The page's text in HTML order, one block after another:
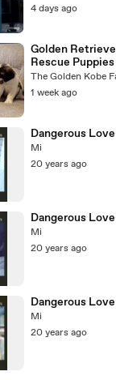
4 days ago
Golden
Rescue
The Golden Kobe
1 week ago
Dangerous
Mi
20 years ago
Dangerous
Mi
20 years ago
Dangerous
Mi
20 years ago